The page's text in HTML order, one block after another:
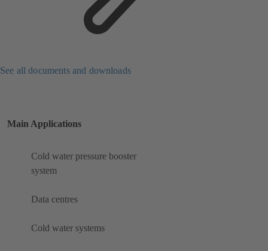
See all documents and downloads
Main Applications
Cold water pressure booster
system
Data centres
Cold water systems